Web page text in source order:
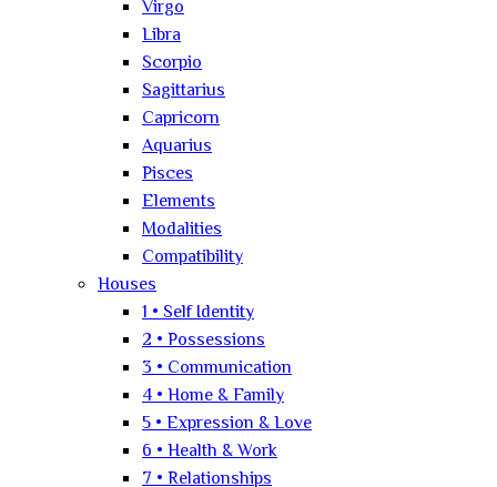
Virgo
Libra
Scorpio
Sagittarius
Capricorn
Aquarius
Pisces
Elements
Modalities
Compatibility
Houses
1 • Self Identity
2 • Possessions
3 • Communication
4 • Home & Family
5 • Expression & Love
6 • Health & Work
7 • Relationships